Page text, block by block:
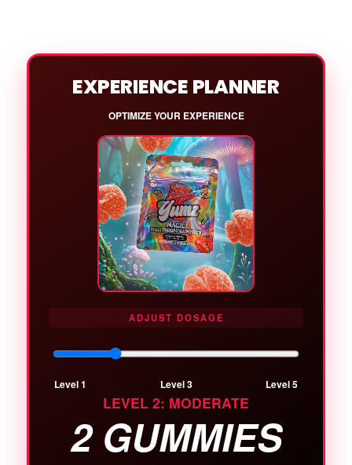
EXPERIENCE PLANNER
OPTIMIZE YOUR EXPERIENCE
ADJUST DOSAGE
Level 1 Level 3 Level 5
LEVEL 2: MODERATE
2 GUMMIES